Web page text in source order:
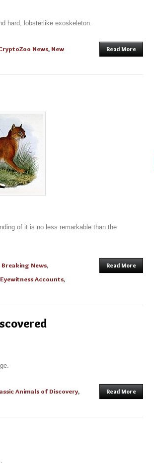
hard, lobsterlike exoskeleton.
News,New
Read More
of it is no less remarkable than the
Breaking News,
Eyewitness Accounts,
Read More
Animals of Discovery,
Read More